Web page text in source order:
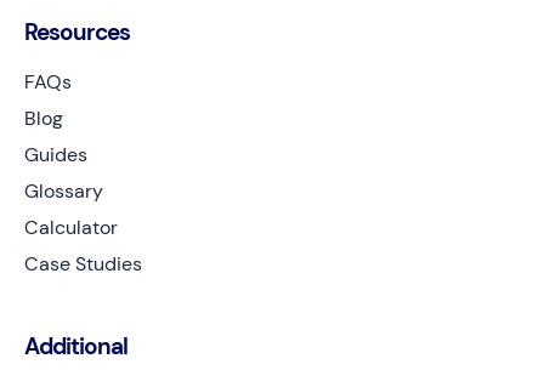
Resources
FAQs
Blog
Guides
Glossary
Calculator
Case Studies
Additional